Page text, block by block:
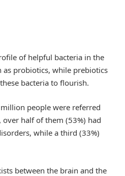
of helpful bacteria in the
probiotics, while prebiotics
bacteria to flourish.
people were referred
half of them (53%) had
while a third (33%)
between the brain and the